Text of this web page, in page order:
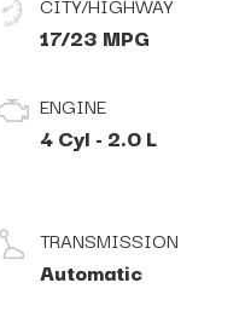
17/23 MPG
ENGINE
4 Cyl - 2.0 L
TRANSMISSION
Automatic